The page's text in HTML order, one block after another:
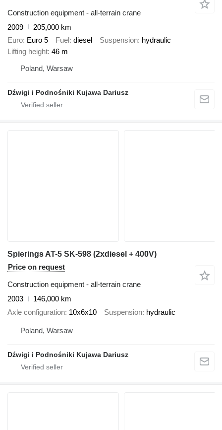
Construction equipment - all-terrain crane
2009
205,000 km
Euro Euro 5 Fuel diesel Suspension hydraulic
Lifting height 46 m
Poland, Warsaw
Dźwigi i Podnośniki Kujawa Dariusz
Spierings AT-5 SK-598 (2xdiesel + 400V)
Price on request
Construction equipment - all-terrain crane
2003
146,000 km
Axle configuration 10x6x10 Suspension hydraulic
Poland, Warsaw
Dźwigi i Podnośniki Kujawa Dariusz